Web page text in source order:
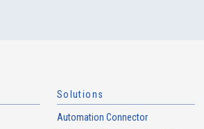
Solutions
Automation Connector